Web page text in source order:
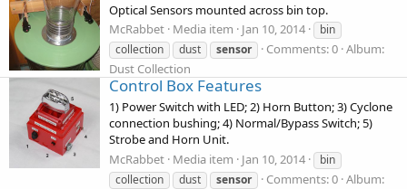
Optical Sensors mounted across bin top.
McRabbet Media item Jan 10, 2014
bin
collection
dust sensor Comments: 0 Album:
Dust Collection
Control Box Features
1) Power Switch with LED; 2) Horn Button; 3) Cyclone
connection bushing; 4) Normal/Bypass Switch; 5)
Strobe and Horn Unit.
McRabbet Media item Jan 10, 2014
bin
collection
dust sensor Comments: 0 Album: